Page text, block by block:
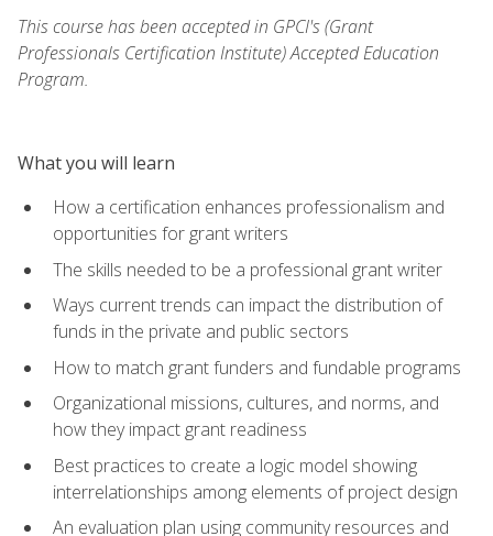
This course has been accepted in GPCI's (Grant
Professionals Certification Institute) Accepted Education
Program.
What you will learn
How a certification enhances professionalism and
opportunities for grant writers
The skills needed to be a professional grant writer
Ways current trends can impact the distribution of
funds in the private and public sectors
How to match grant funders and fundable programs
Organizational missions, cultures, and norms, and
how they impact grant readiness
Best practices to create a logic model showing
interrelationships among elements of project design
An evaluation plan using community resources and